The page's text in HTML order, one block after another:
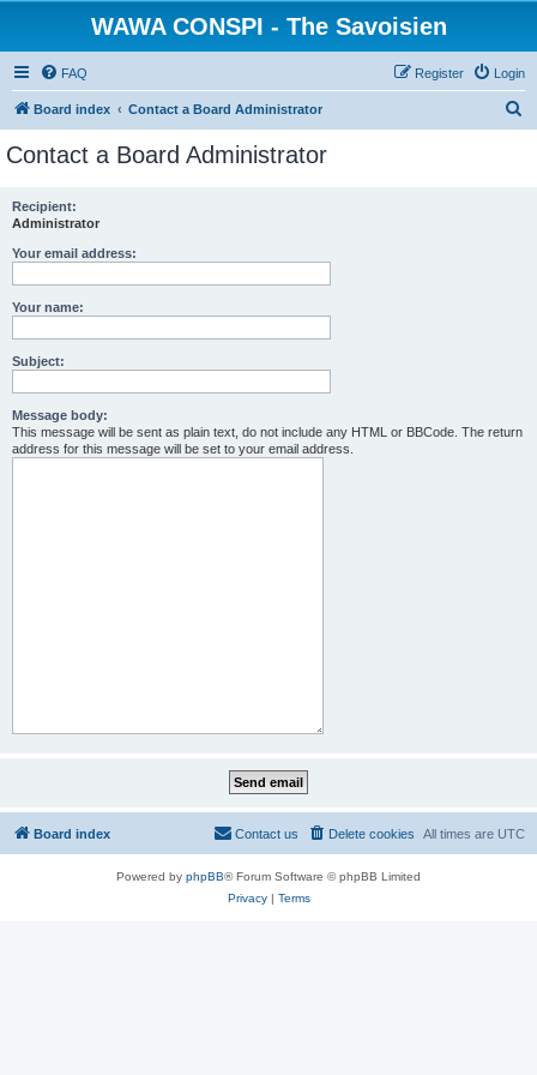
WAWA CONSPI - The Savoisien
FAQ Login
Register
Board index Contact a Board Administrator
Contact a Board Administrator
Recipient:
Administrator
Your email address:
Your name:
Subject:
Message body:
This message will be sent as plain text, do not include any HTML or BBCode. The return
address for this message will be set to your email address.
Board index All times are UTC
Delete cookies
Contact us
Powered by phpBB® Forum Software © phpBB Limited
Privacy| Terms